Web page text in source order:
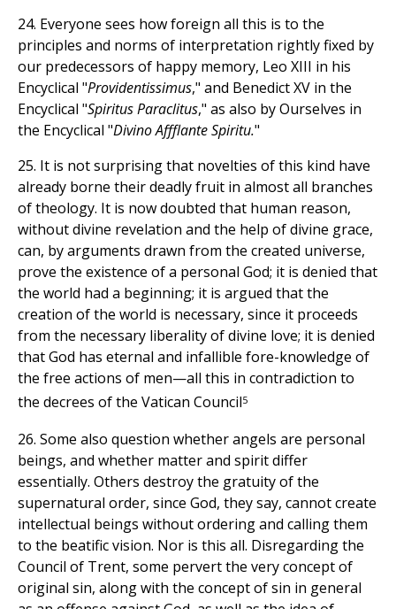
24. Everyone sees how foreign all this is to the
principles and norms of interpretation rightly fixed by
our predecessors of happy memory, Leo XIII in his
Encyclical "Providentissimus," and Benedict XV in the
Encyclical "Spiritus Paraclitus," as also by Ourselves in
the Encyclical "Divino Affflante Spiritu."
25. It is not surprising that novelties of this kind have
already borne their deadly fruit in almost all branches
of theology. It is now doubted that human reason,
without divine revelation and the help of divine grace,
can, by arguments drawn from the created universe,
prove the existence of a personal God; it is denied that
the world had a beginning; it is argued that the
creation of the world is necessary, since it proceeds
from the necessary liberality of divine love; it is denied
that God has eternal and infallible fore-knowledge of
the free actions of men—all this in contradiction to
the decrees of the Vatican Council5
26. Some also question whether angels are personal
beings, and whether matter and spirit differ
essentially. Others destroy the gratuity of the
supernatural order, since God, they say, cannot create
intellectual beings without ordering and calling them
to the beatific vision. Nor is this all. Disregarding the
Council of Trent, some pervert the very concept of
original sin, along with the concept of sin in general